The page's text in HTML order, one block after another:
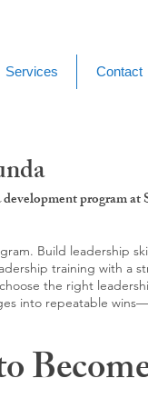
Services Contact
program
Build leadership
training with a
the right
into repeatable